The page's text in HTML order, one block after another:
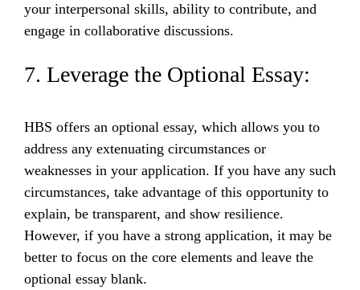
your interpersonal skills, ability to contribute, and
engage in collaborative discussions.
7. Leverage the Optional Essay:
HBS offers an optional essay, which allows you to
address any extenuating circumstances or
weaknesses in your application. If you have any such
circumstances, take advantage of this opportunity to
explain, be transparent, and show resilience.
However, if you have a strong application, it may be
better to focus on the core elements and leave the
optional essay blank.